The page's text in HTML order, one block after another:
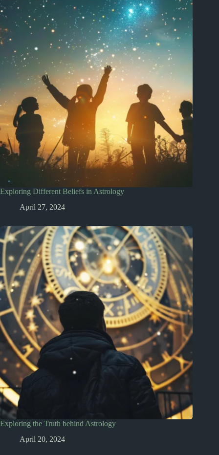
Exploring Different Beliefs in Astrology
April 27, 2024
Exploring the Truth behind Astrology
April 20, 2024